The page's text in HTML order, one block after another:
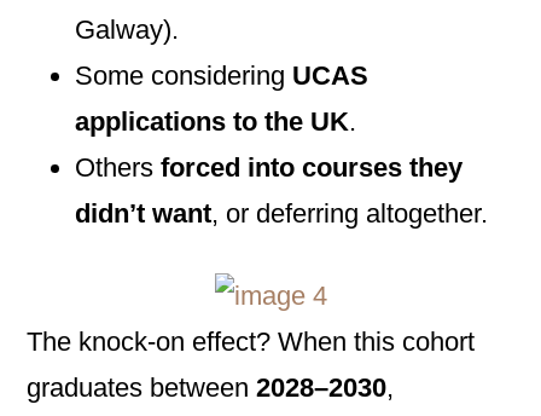
Galway).
Some considering UCAS
applications to the UK.
Othersforced into courses they
didn’t want, or deferring altogether.
The knock-on effect? When this cohort
graduates between2028–2030,